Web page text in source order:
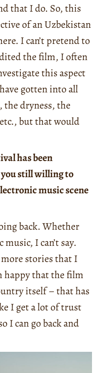
that I do. So, this
of an Uzbekistan
I can’t pretend to
the film, I often
this aspect
gotten into all
the dryness, the
but that would
has been
you still willing to
music scene
back. Whether
I can’t say.
stories that I
happy that the film
itself – that has
I get a lot of trust
I can go back and